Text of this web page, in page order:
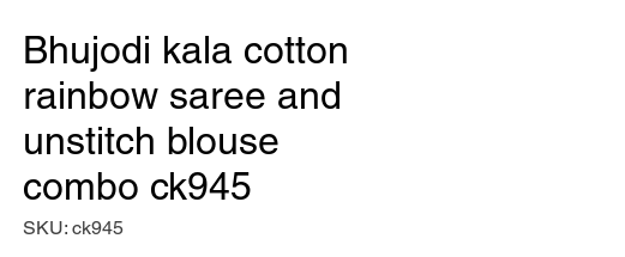
Bhujodi kala cotton
rainbow saree and
unstitch blouse
combo ck945
SKU: ck945